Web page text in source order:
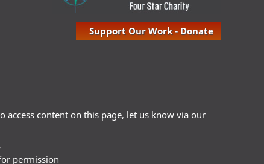
Support Our Work - Donate
content on this page, let us know via our
permission